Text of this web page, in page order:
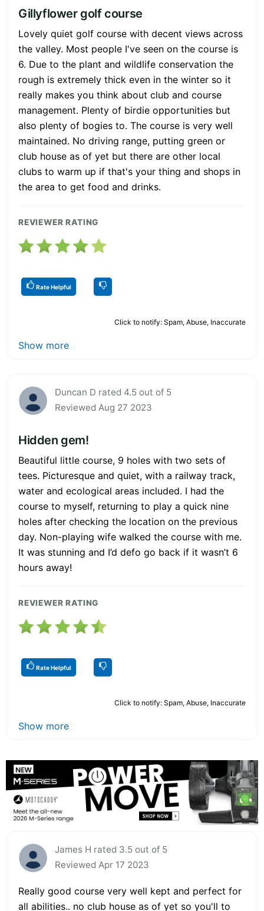
Gillyflower golf course
Lovely quiet golf course with decent views across
the valley. Most people I've seen on the course is
6. Due to the plant and wildlife conservation the
rough is extremely thick even in the winter so it
really makes you think about club and course
management. Plenty of birdie opportunities but
also plenty of bogies to. The course is very well
maintained. No driving range, putting green or
club house as of yet but there are other local
clubs to warm up if that's your thing and shops in
the area to get food and drinks.
REVIEWER RATING
Rate Helpful
Click to notify: Spam, Abuse, Inaccurate
Show more
Duncan D rated 4.5 out of 5
Reviewed Aug 27 2023
Hidden gem!
Beautiful little course, 9 holes with two sets of
tees. Picturesque and quiet, with a railway track,
water and ecological areas included. I had the
course to myself, returning to play a quick nine
holes after checking the location on the previous
day. Non-playing wife walked the course with me.
It was stunning and I’d defo go back if it wasn’t 6
hours away!
REVIEWER RATING
Rate Helpful
Click to notify: Spam, Abuse, Inaccurate
Show more
James H rated 3.5 out of 5
Reviewed Apr 17 2023
Really good course very well kept and perfect for
all abilities.. no club house as of yet so you'll to